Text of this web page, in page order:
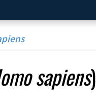
sapiens)